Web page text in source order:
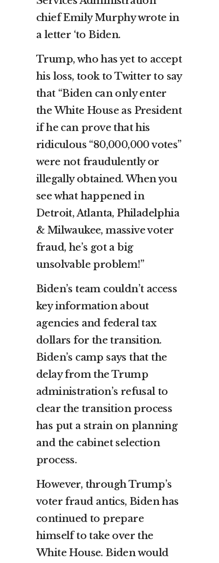
chief Emily Murphy wrote in
a letter ‘to Biden.
Trump, who has yet to accept
his loss, took to Twitter to say
that “Biden can only enter
the White House as President
if he can prove that his
ridiculous “80,000,000 votes”
were not fraudulently or
illegally obtained. When you
see what happened in
Detroit, Atlanta, Philadelphia
& Milwaukee, massive voter
fraud, he’s got a big
unsolvable problem!”
Biden’s team couldn’t access
key information about
agencies and federal tax
dollars for the transition.
Biden’s camp says that the
delay from the Trump
administration’s refusal to
clear the transition process
has put a strain on planning
and the cabinet selection
process.
However, through Trump’s
voter fraud antics, Biden has
continued to prepare
himself to take over the
White House. Biden would